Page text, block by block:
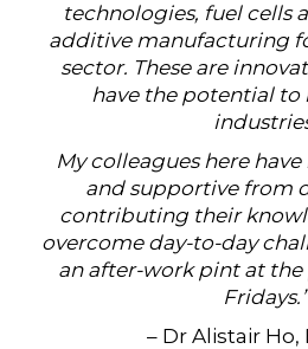
technologies, fuel cells
additive manufacturing
sector. These are
have the potential
My colleagues here
and supportive from
contributing their
overcome day-to-day
an after-work pint at
Fridays.”
– Dr Alistair